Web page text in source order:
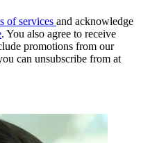
of services and acknowledge
. You also agree to receive
promotions from our
can unsubscribe from at